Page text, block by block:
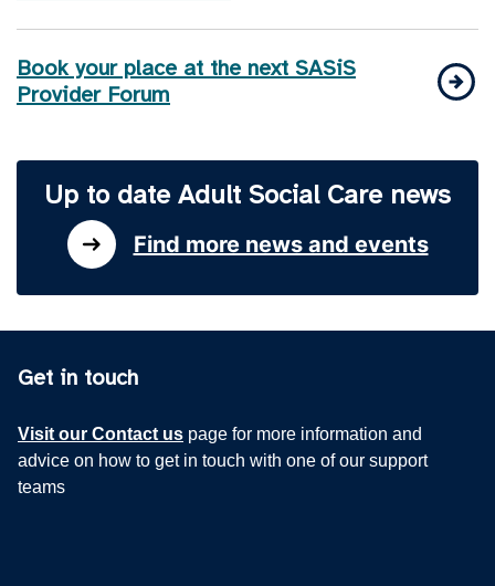
Book your place at the next SASiS
Provider Forum
Up to date Adult Social Care news
Find more news and events
Get in touch
Visit our Contact us page for more information and
advice on how to get in touch with one of our support
teams